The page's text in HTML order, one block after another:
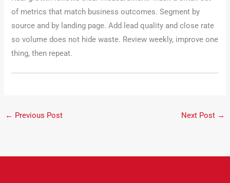
of metrics that match business outcomes. Segment by
source and by landing page. Add lead quality and close rate
so volume does not hide waste. Review weekly, improve one
thing, then repeat.
← Previous Post Next Post →